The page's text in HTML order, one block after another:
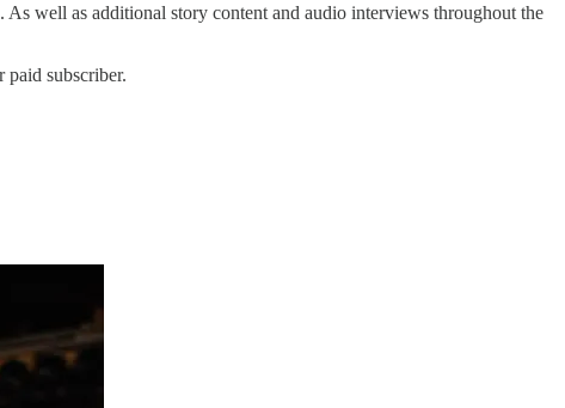
As well as additional story content and audio interviews throughout the
paid subscriber.